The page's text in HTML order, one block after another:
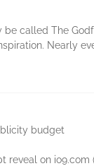
be called The
Nearly
budget
reveal on